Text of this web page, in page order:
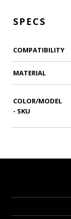
SPECS
COMPATIBILITY
MATERIAL
COLOR/MODEL
- SKU